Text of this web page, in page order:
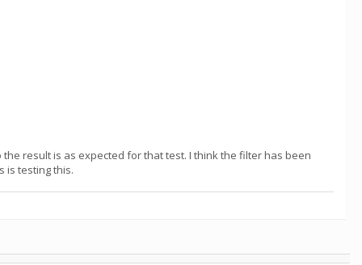
result is as expected for that test. I think the filter has been
is testing this.